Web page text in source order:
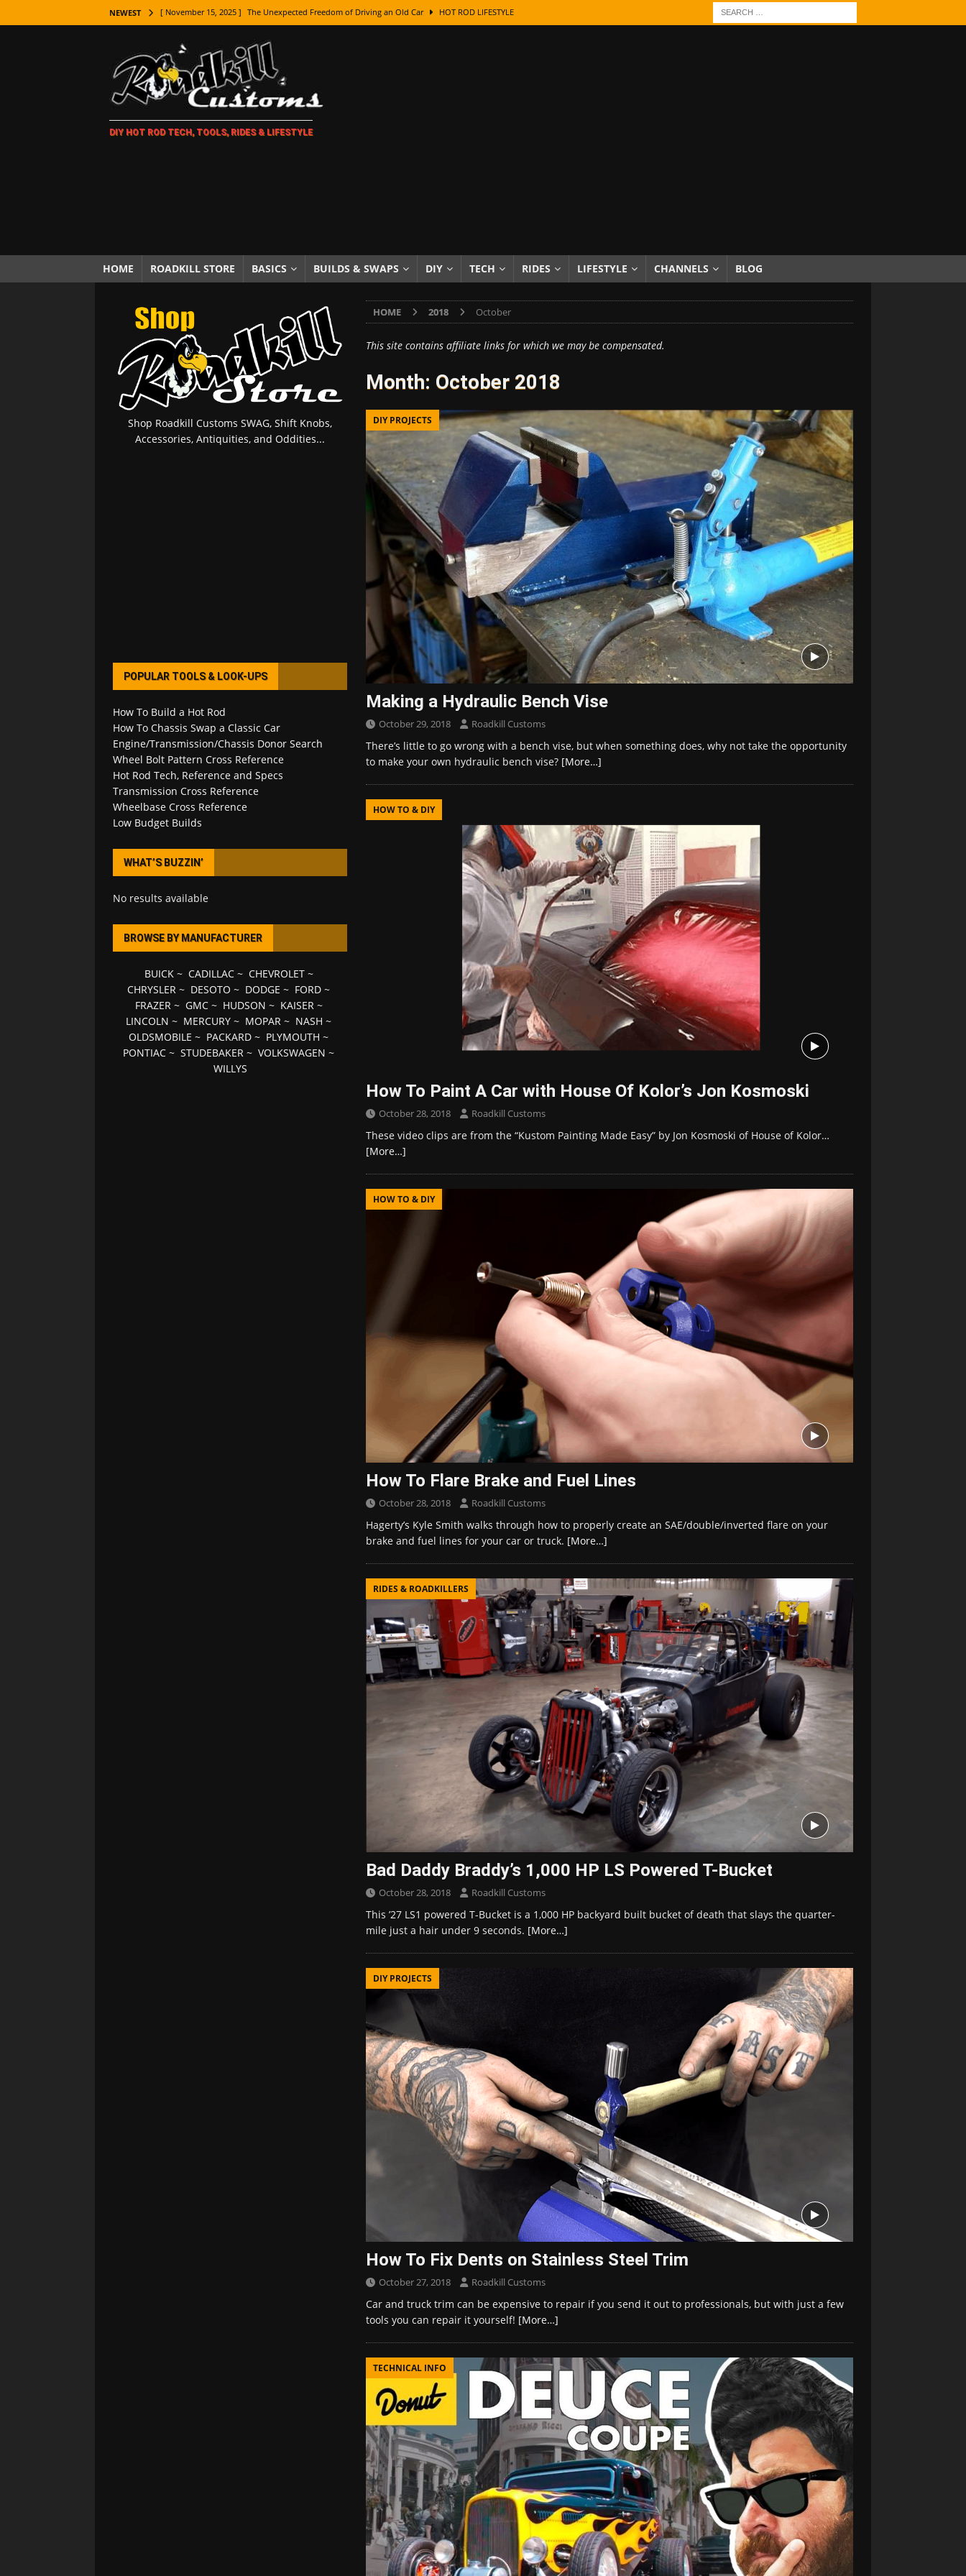
NEWEST [ November 9, 2025 ] Metal Shaping Masterclass With Karl Fisher and Bad Chad HOW TO & DIY
LIFESTYLE
[ November 5, 2025 ] How To Paint Distressed Lettering, Plus Gold Leafing Tips
[ October 21, 2025 ] Amazing Wheel Restoration From Super Rusty To Mirror Chrome
[ October 16, 2025 ] TAXI! The History of Checker Cabs — America’s Most Iconic Ride
[ November 18, 2025 ] Paint Then Assemble or Assemble Then Paint? HOW TO & DIY
[ November 15, 2025 ] The Unexpected Freedom of Driving an Old Car HOT ROD LIFESTYLE
DIY HOT ROD TECH, TOOLS, RIDES & LIFESTYLE
HOME ROADKILL STORE BASICS BUILDS & SWAPS DIY TECH RIDES LIFESTYLE CHANNELS BLOG
HOME 2018 October
This site contains affiliate links for which we may be compensated.
Month: October 2018
DIY PROJECTS
Making a Hydraulic Bench Vise
October 29, 2018 Roadkill Customs
There’s little to go wrong with a bench vise, but when something does, why not take the opportunity
to make your own hydraulic bench vise? [More…]
HOW TO & DIY
How To Paint A Car with House Of Kolor’s Jon Kosmoski
October 28, 2018 Roadkill Customs
These video clips are from the “Kustom Painting Made Easy” by Jon Kosmoski of House of Kolor…
[More…]
HOW TO & DIY
How To Flare Brake and Fuel Lines
October 28, 2018 Roadkill Customs
Hagerty’s Kyle Smith walks through how to properly create an SAE/double/inverted flare on your
brake and fuel lines for your car or truck. [More…]
RIDES & ROADKILLERS
Bad Daddy Braddy’s 1,000 HP LS Powered T-Bucket
October 28, 2018 Roadkill Customs
This ’27 LS1 powered T-Bucket is a 1,000 HP backyard built bucket of death that slays the quarter-
mile just a hair under 9 seconds. [More…]
DIY PROJECTS
How To Fix Dents on Stainless Steel Trim
October 27, 2018 Roadkill Customs
Car and truck trim can be expensive to repair if you send it out to professionals, but with just a few
tools you can repair it yourself! [More…]
TECHNICAL INFO
Shop Roadkill Customs SWAG, Shift Knobs,
Accessories, Antiquities, and Oddities...
POPULAR TOOLS & LOOK-UPS
How To Build a Hot Rod
How To Chassis Swap a Classic Car
Engine/Transmission/Chassis Donor Search
Wheel Bolt Pattern Cross Reference
Hot Rod Tech, Reference and Specs
Transmission Cross Reference
Wheelbase Cross Reference
Low Budget Builds
WHAT’S BUZZIN’
No results available
BROWSE BY MANUFACTURER
BUICK~ CADILLAC~ CHEVROLET~
CHRYSLER ~ DESOTO ~ DODGE ~ FORD ~
FRAZER~ GMC~ HUDSON ~ KAISER~
LINCOLN ~ MERCURY ~ MOPAR ~ NASH ~
OLDSMOBILE ~ PACKARD ~ PLYMOUTH ~
PONTIAC ~STUDEBAKER ~VOLKSWAGEN ~
WILLYS